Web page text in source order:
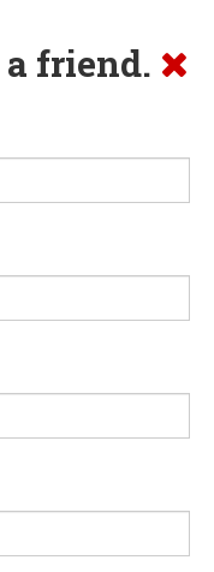
friend.